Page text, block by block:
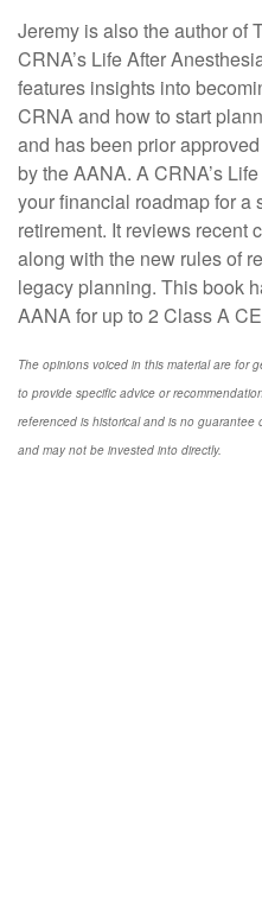
Jeremy is also the author of
CRNA’s Life After
features insights into
CRNA and how to start
and has been prior
by the AANA. A CRNA’s
your financial roadmap for a
retirement. It reviews recent
along with the new rules of
legacy planning. This book
AANA for up to 2 Class A
The opinions voiced in this material are for
to provide specific advice or
referenced is historical and is no
and may not be invested into directly.